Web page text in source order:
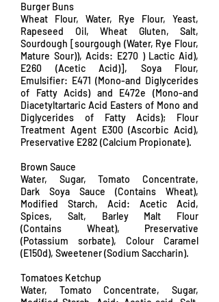
Burger Buns
Wheat Flour, Water, Rye Flour, Yeast,
Rapeseed Oil, Wheat Gluten, Salt,
Sourdough [sourgough (Water, Rye Flour,
Mature Sour)), Acids: E270 ) Lactic Aid),
E260 (Acetic Acid)], Soya Flour,
Emulsifier: E471 (Mono-and Diglycerides
of Fatty Acids) and E472e (Mono-and
Diacetyltartaric Acid Easters of Mono and
Diglycerides of Fatty Acids); Flour
Treatment Agent E300 (Ascorbic Acid),
Preservative E282 (Calcium Propionate).
Brown Sauce
Water, Sugar, Tomato Concentrate,
Dark Soya Sauce (Contains Wheat),
Modified Starch, Acid: Acetic Acid,
Spices, Salt, Barley Malt Flour
(Contains Wheat), Preservative
(Potassium sorbate), Colour Caramel
(E150d), Sweetener (Sodium Saccharin).
Tomatoes Ketchup
Water, Tomato Concentrate, Sugar,